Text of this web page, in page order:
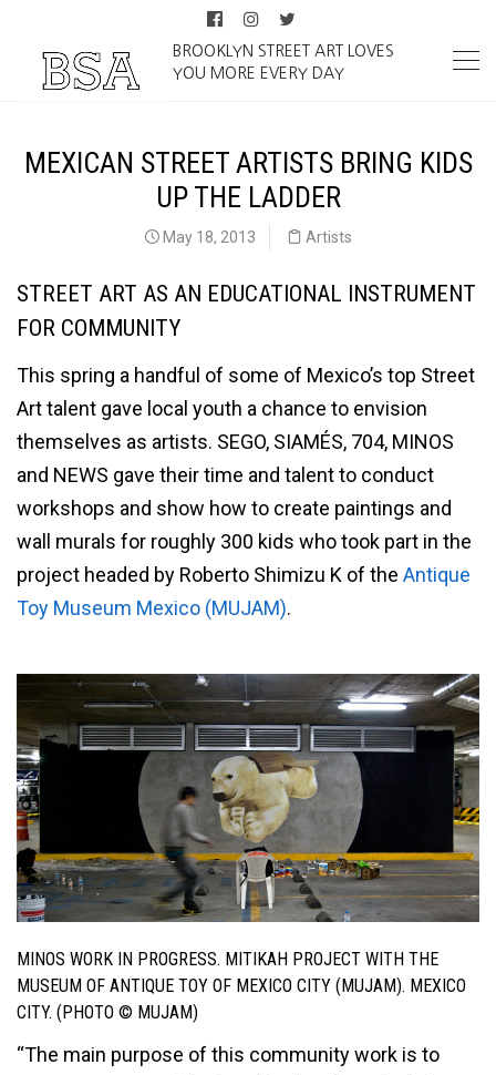
BROOKLYN STREET ART LOVES
YOU MORE EVERY DAY
MEXICAN STREET ARTISTS BRING KIDS
UP THE LADDER
May 18, 2013 Artists
STREET ART AS AN EDUCATIONAL INSTRUMENT
FOR COMMUNITY
This spring a handful of some of Mexico’s top Street
Art talent gave local youth a chance to envision
themselves as artists. SEGO, SIAMÉS, 704, MINOS
and NEWS gave their time and talent to conduct
workshops and show how to create paintings and
wall murals for roughly 300 kids who took part in the
project headed by Roberto Shimizu K of the Antique
Toy Museum Mexico (MUJAM).
MINOS WORK IN PROGRESS. MITIKAH PROJECT WITH THE
MUSEUM OF ANTIQUE TOY OF MEXICO CITY (MUJAM). MEXICO
CITY. (PHOTO © MUJAM)
“The main purpose of this community work is to